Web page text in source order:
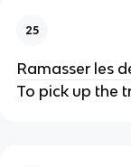
25
Ramasser les
To pick up the